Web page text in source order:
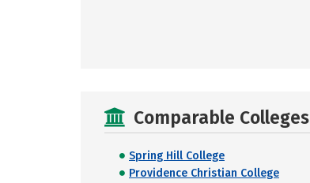
Comparable Colleges
Spring Hill College
Providence Christian College